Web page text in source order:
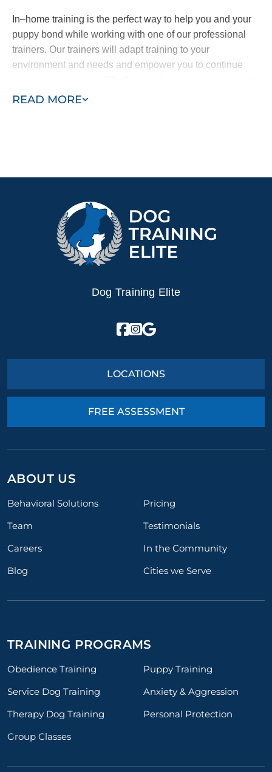
READ MORE
In–home training is the perfect way to help you and your
puppy bond while working with one of our professional
trainers. Our trainers will adapt training to your
environment and needs and empower you to continue
way to help your puppy learn by exposing them to other
consultation or schedule a free training demo to see what
Dog Training Elite
LOCATIONS
FREE ASSESSMENT
ABOUT US
Behavioral Solutions
Pricing
Team
Testimonials
Careers
In the Community
Blog
Cities we Serve
TRAINING PROGRAMS
Obedience Training
Puppy Training
Service Dog Training
Anxiety & Aggression
Therapy Dog Training
Personal Protection
Group Classes